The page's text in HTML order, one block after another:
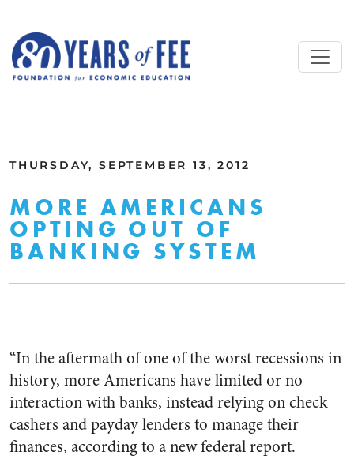
THURSDAY, SEPTEMBER 13, 2012
MORE AMERICANS
OPTING OUT OF
BANKING SYSTEM
“In the aftermath of one of the worst recessions in
history, more Americans have limited or no
interaction with banks, instead relying on check
cashers and payday lenders to manage their
finances, according to a new federal report.